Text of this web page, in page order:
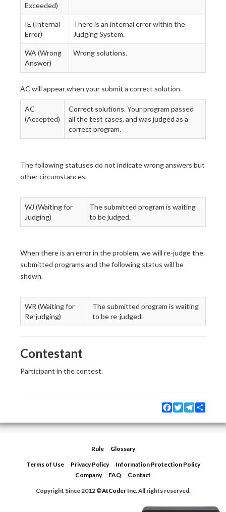
Exceeded)
IE (Internal
Error)
There is an internal error within the
Judging System.
WA (Wrong
Answer)
Wrong solutions.
AC will appear when your submit a correct solution.
AC
(Accepted)
Correct solutions. Your program passed
all the test cases, and was judged as a
correct program.
The following statuses do not indicate wrong answers but
other circumstances.
WJ (Waiting for
Judging)
The submitted program is waiting
to be judged.
When there is an error in the problem, we will re-judge the
submitted programs and the following status will be
shown.
WR (Waiting for
Re-judging)
The submitted program is waiting
to be re-judged.
Contestant
Participant in the contest.
Facebook
TwitterTelegram
Rule Glossary
Terms of Use Privacy Policy
Information Protection Policy
Company
FAQ Contact
Copyright Since 2012 ©AtCoder Inc.All rights reserved.